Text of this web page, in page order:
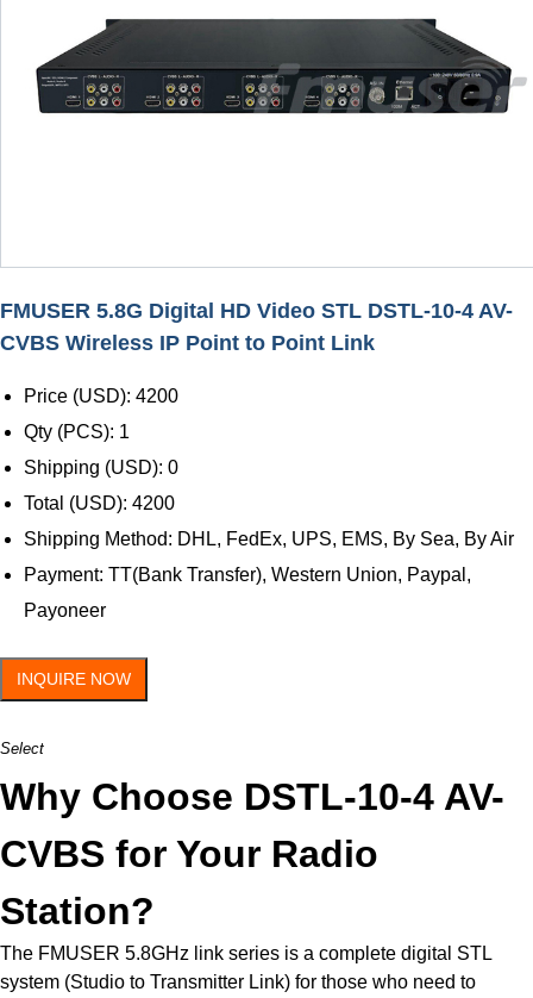
FMUSER 5.8G Digital HD Video STL DSTL-10-4 AV-
CVBS Wireless IP Point to Point Link
Price (USD): 4200
Qty (PCS): 1
Shipping (USD): 0
Total (USD): 4200
Shipping Method: DHL, FedEx, UPS, EMS, By Sea, By Air
Payment: TT(Bank Transfer), Western Union, Paypal,
Payoneer
INQUIRE NOW
Select
Why Choose DSTL-10-4 AV-
CVBS for Your Radio
Station?
The FMUSER 5.8GHz link series is a complete digital STL
system (Studio to Transmitter Link) for those who need to